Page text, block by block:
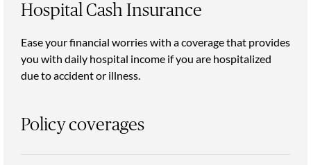
Hospital Cash Insurance
Ease your financial worries with a coverage that provides
you with daily hospital income if you are hospitalized
due to accident or illness.
Policy coverages